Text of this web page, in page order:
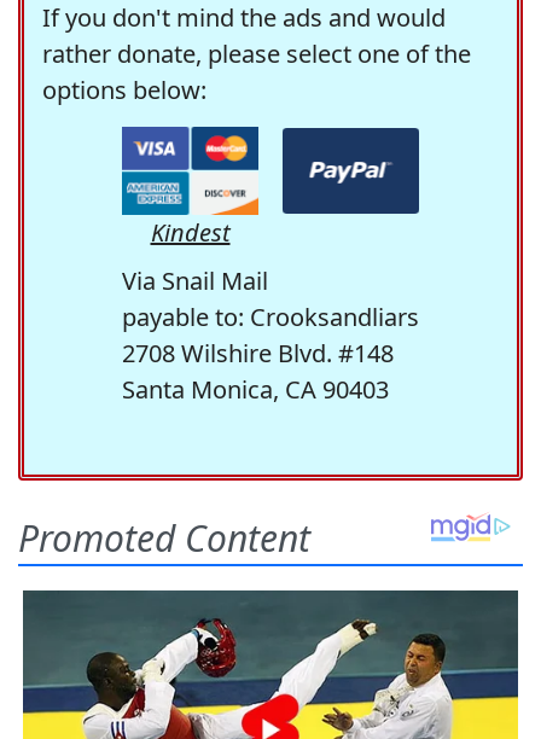
If you don't mind the ads and would
rather donate, please select one of the
options below:
Kindest
Via Snail Mail
payable to: Crooksandliars
2708 Wilshire Blvd. #148
Santa Monica, CA 90403